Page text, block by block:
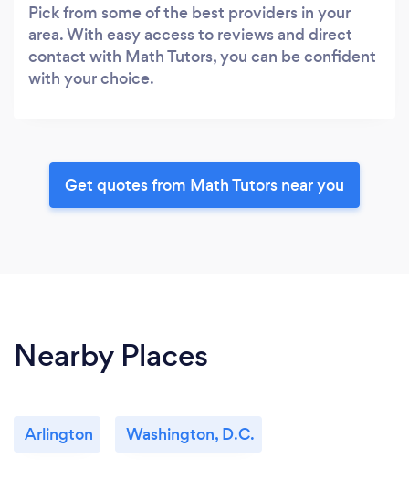
Pick from some of the best providers in your
area. With easy access to reviews and direct
contact with Math Tutors, you can be confident
with your choice.
Get quotes from Math Tutors near you
Nearby Places
Arlington Washington, D.C.